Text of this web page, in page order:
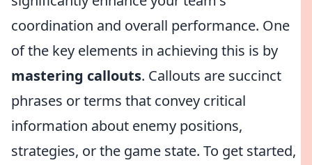
coordination and overall performance. One
of the key elements in achieving this is by
mastering callouts. Callouts are succinct
phrases or terms that convey critical
information about enemy positions,
strategies, or the game state. To get started,